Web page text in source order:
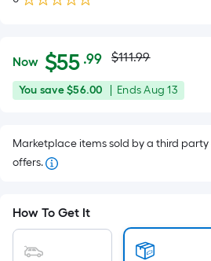
$55.99
Now $55 .99Per
Square
Foot
isbased
area
of
Actual
price
$111.99
$111.99
You
You save$56.00
Offer
Aug
EndsAug 13
Marketplace items sold by a third party
offers.
How To Get It